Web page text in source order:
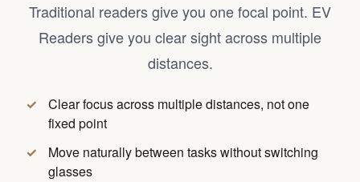
Traditional readers give you one focal point. EV
Readers give you clear sight across multiple
distances.
Clear focus across multiple distances, not one
fixed point
Move naturally between tasks without switching
glasses